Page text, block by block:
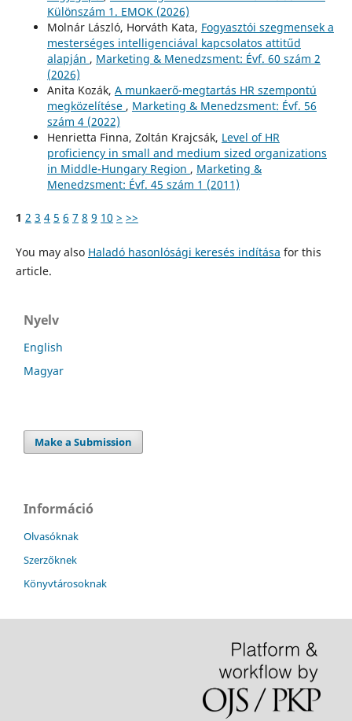
Különszám 1. EMOK (2026)
Molnár László, Horváth Kata, Fogyasztói szegmensek a
mesterséges intelligenciával kapcsolatos attitűd
alapján , Marketing & Menedzsment: Évf. 60 szám 2
(2026)
Anita Kozák, A munkaerő-megtartás HR szempontú
megközelítése , Marketing & Menedzsment: Évf. 56
szám 4 (2022)
Henrietta Finna, Zoltán Krajcsák, Level of HR
proficiency in small and medium sized organizations
in Middle-Hungary Region , Marketing &
Menedzsment: Évf. 45 szám 1 (2011)
1 2 3 4 5 6 7 8 9 10 > >>
You may also Haladó hasonlósági keresés indítása for this
article.
Nyelv
English
Magyar
Make a Submission
Információ
Olvasóknak
Szerzőknek
Könyvtárosoknak